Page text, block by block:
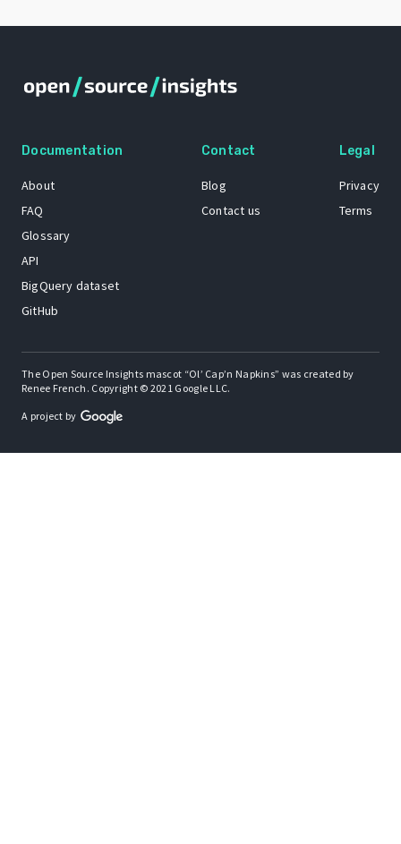
Documentation
About
FAQ
Glossary
API
BigQuery dataset
GitHub
Contact
Blog
Contact us
Legal
Privacy
Terms
The Open Source Insights mascot “Ol’ Cap’n Napkins” was created by
Renee French. Copyright © 2021 Google LLC.
A project by